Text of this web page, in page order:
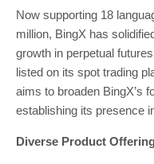
Now supporting 18
million, BingX has
growth in perpetual
listed on its spot trading
aims to broaden BingX’s
establishing its presence
Diverse Product